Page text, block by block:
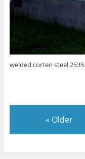
welded corten steel
« Older